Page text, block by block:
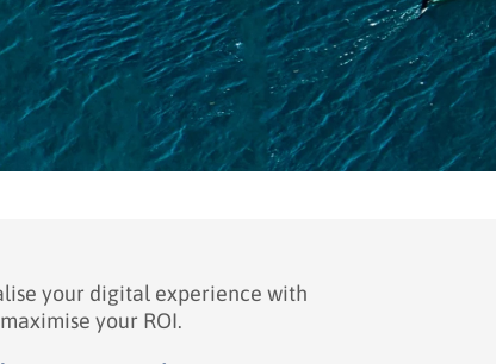
your digital experience with
your ROI.